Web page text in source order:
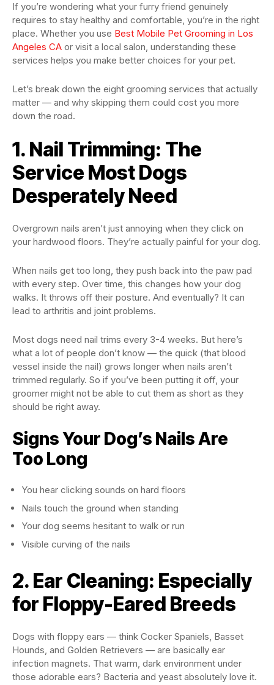
If you’re wondering what your furry friend genuinely
requires to stay healthy and comfortable, you’re in the right
place. Whether you use Best Mobile Pet Grooming in Los
Angeles CA or visit a local salon, understanding these
services helps you make better choices for your pet.
Let’s break down the eight grooming services that actually
matter — and why skipping them could cost you more
down the road.
1. Nail Trimming: The
Service Most Dogs
Desperately Need
Overgrown nails aren’t just annoying when they click on
your hardwood floors. They’re actually painful for your dog.
When nails get too long, they push back into the paw pad
with every step. Over time, this changes how your dog
walks. It throws off their posture. And eventually? It can
lead to arthritis and joint problems.
Most dogs need nail trims every 3-4 weeks. But here’s
what a lot of people don’t know — the quick (that blood
vessel inside the nail) grows longer when nails aren’t
trimmed regularly. So if you’ve been putting it off, your
groomer might not be able to cut them as short as they
should be right away.
Signs Your Dog’s Nails Are
Too Long
You hear clicking sounds on hard floors
Nails touch the ground when standing
Your dog seems hesitant to walk or run
Visible curving of the nails
2. Ear Cleaning: Especially
for Floppy-Eared Breeds
Dogs with floppy ears — think Cocker Spaniels, Basset
Hounds, and Golden Retrievers — are basically ear
infection magnets. That warm, dark environment under
those adorable ears? Bacteria and yeast absolutely love it.